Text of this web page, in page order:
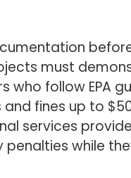
must
follow EPA
fines up to
services
while